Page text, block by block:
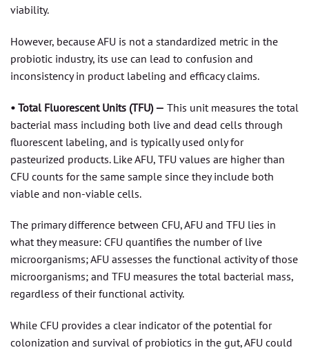
viability.
However, because AFU is not a standardized metric in the
probiotic industry, its use can lead to confusion and
inconsistency in product labeling and efficacy claims.
• Total Fluorescent Units (TFU) — This unit measures the total
bacterial mass including both live and dead cells through
fluorescent labeling, and is typically used only for
pasteurized products. Like AFU, TFU values are higher than
CFU counts for the same sample since they include both
viable and non-viable cells.
The primary difference between CFU, AFU and TFU lies in
what they measure: CFU quantifies the number of live
microorganisms; AFU assesses the functional activity of those
microorganisms; and TFU measures the total bacterial mass,
regardless of their functional activity.
While CFU provides a clear indicator of the potential for
colonization and survival of probiotics in the gut, AFU could